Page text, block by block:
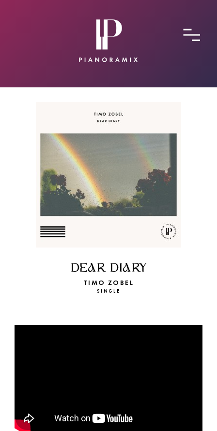
CONTACT
SUBMIT A SONG
DEAR DIARY
TIMO ZOBEL
SINGLE